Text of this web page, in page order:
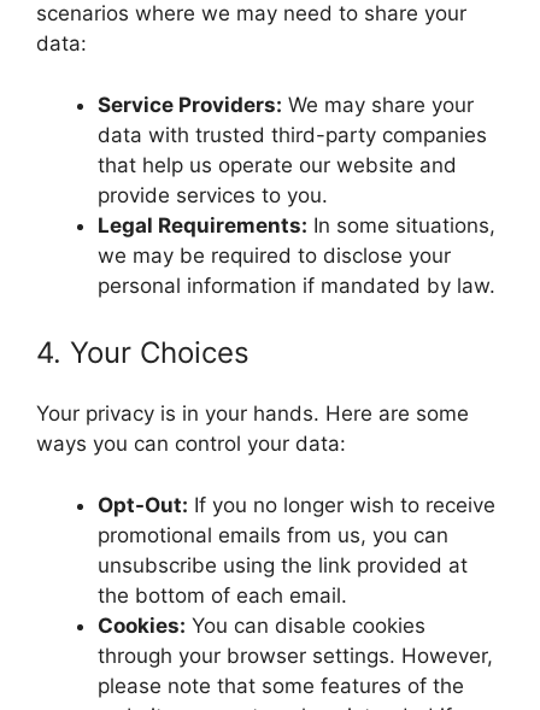
scenarios where we may need to share your
data:
Service Providers: We may share your
data with trusted third-party companies
that help us operate our website and
provide services to you.
Legal Requirements: In some situations,
we may be required to disclose your
personal information if mandated by law.
4. Your Choices
Your privacy is in your hands. Here are some
ways you can control your data:
Opt-Out: If you no longer wish to receive
promotional emails from us, you can
unsubscribe using the link provided at
the bottom of each email.
Cookies: You can disable cookies
through your browser settings. However,
please note that some features of the